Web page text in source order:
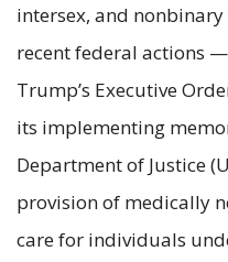
intersex, and
recent federal actions
Trump’s Executive
its implementing
Department of Justice
provision of medically
care for individuals